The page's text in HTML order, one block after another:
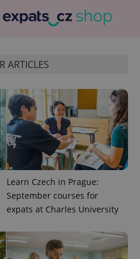
ARTICLES
Learn Czech in Prague:
September courses for
expats at Charles University
.expats.cz
CookieScript
.expats.cz